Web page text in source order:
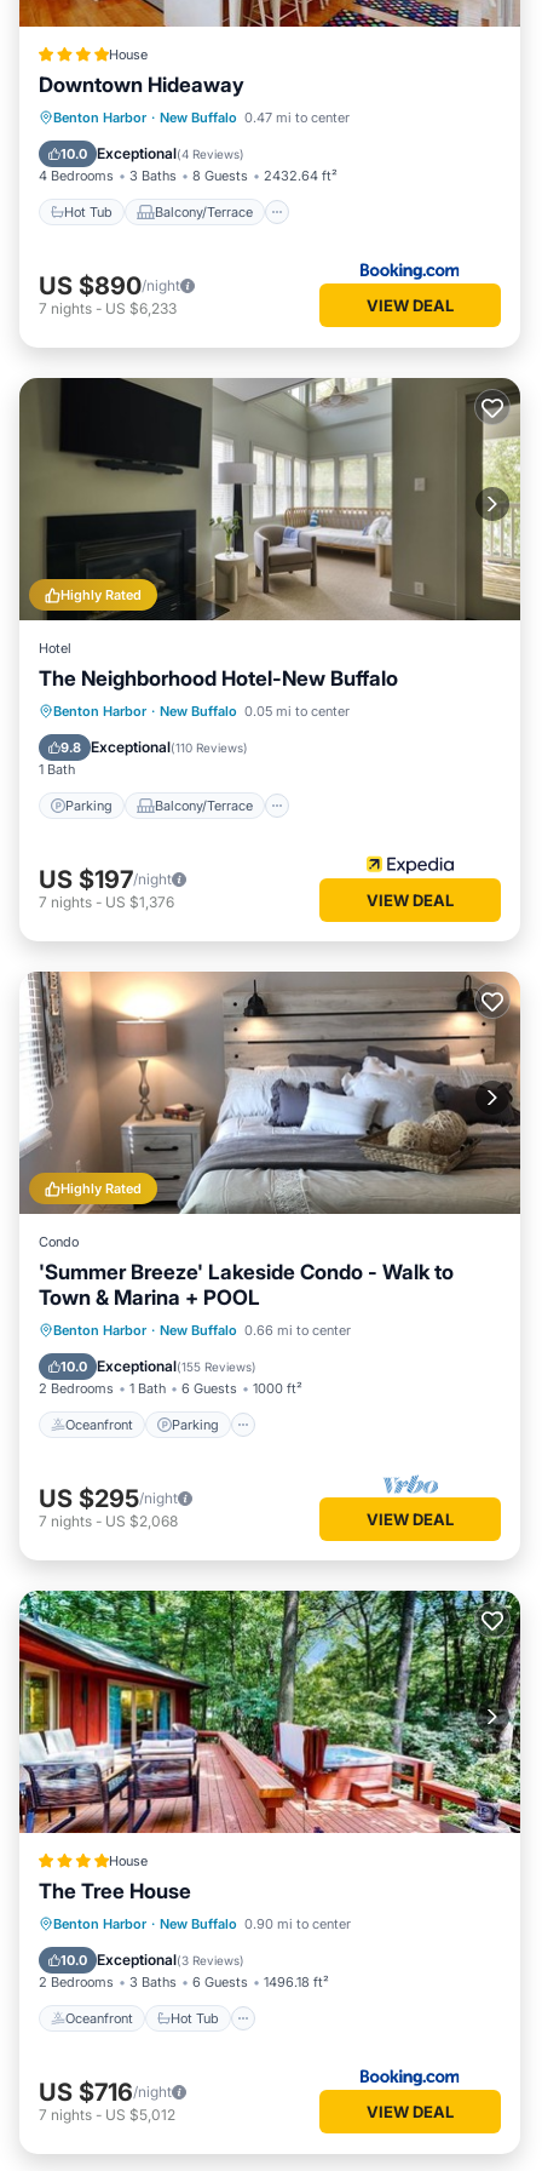
House
Downtown Hideaway
Benton Harbor · New Buffalo 0.47 mi to center
10.0 Exceptional(4 Reviews)
4 Bedrooms 3 Baths 8 Guests 2432.64 ft²
Hot Tub Balcony/Terrace
Hot Tub Balcony/Terrace
Air Conditioner
US $890/night
7 nights - US $6,233 VIEW DEAL
Highly Rated
Hotel
The Neighborhood Hotel-New Buffalo
Benton Harbor · New Buffalo 0.05 mi to center
9.8 Exceptional(110 Reviews)
1 Bath
Parking Balcony/Terrace
Parking Balcony/Terrace
Air Conditioner
US $197/night
7 nights - US $1,376 VIEW DEAL
Highly Rated
Condo
'Summer Breeze' Lakeside Condo - Walk to
Town & Marina + POOL
Benton Harbor · New Buffalo 0.66 mi to center
10.0 Exceptional(155 Reviews)
2 Bedrooms 1 Bath 6 Guests 1000 ft²
Oceanfront Parking
Oceanfront Parking
Pool
Ocean View
US $295/night
7 nights - US $2,068 VIEW DEAL
House
The Tree House
Benton Harbor · New Buffalo 0.90 mi to center
10.0 Exceptional(3 Reviews)
2 Bedrooms 3 Baths 6 Guests 1496.18 ft²
Oceanfront Hot Tub
Oceanfront Hot Tub
Ocean View
Balcony/Terrace
US $716/night
7 nights - US $5,012 VIEW DEAL